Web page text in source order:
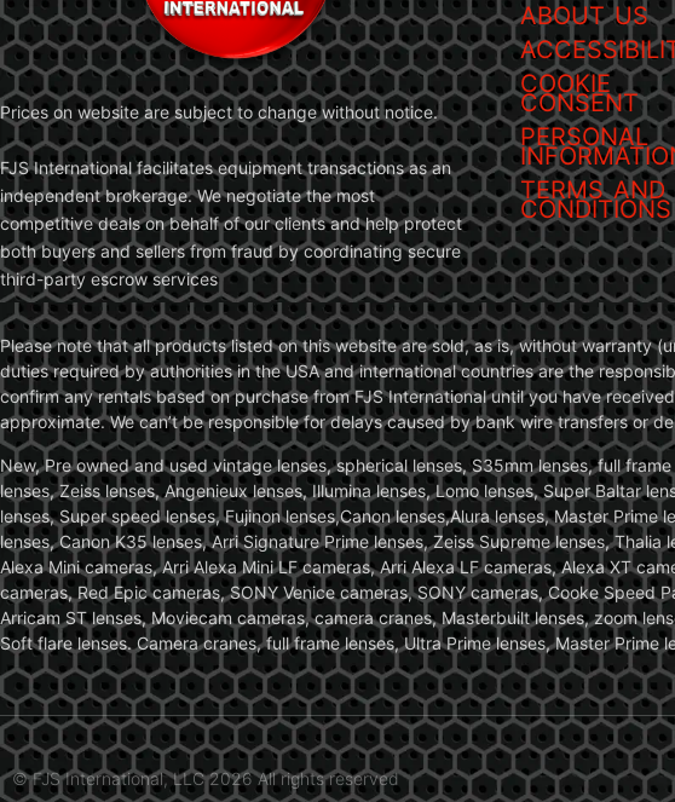
Prices on website are subject to change without notice.
FJS International facilitates equipment transactions as an
independent brokerage. We negotiate the most
competitive deals on behalf of our clients and help protect
both buyers and sellers from fraud by coordinating secure
third-party escrow services
ABOUT US
COOKIE
CONSENT
PERSONAL
TERMS AND
CONDITIONS
Please note that all products listed on this website are sold, as is, without warranty
duties required by authorities in the USA and international countries are the
confirm any rentals based on purchase from FJS International until you have
approximate. We can’t be responsible for delays caused by bank wire transfers or
New, Pre owned and used vintage lenses, spherical lenses, S35mm lenses, full
lenses, Zeiss lenses, Angenieux lenses, Illumina lenses, Lomo lenses, Super Baltar
lenses, Super speed lenses, Fujinon lenses,Canon lenses,Alura lenses, Master
lenses, Canon K35 lenses, Arri Signature Prime lenses, Zeiss Supreme lenses,
Alexa Mini cameras, Arri Alexa Mini LF cameras, Arri Alexa LF cameras, Alexa XT
cameras, Red Epic cameras, SONY Venice cameras, SONY cameras, Cooke Speed
Arricam ST lenses, Moviecam cameras, camera cranes, Masterbuilt lenses, zoom
Soft flare lenses. Camera cranes, full frame lenses, Ultra Prime lenses, Master
© FJS International, LLC 2026 All rights reserved